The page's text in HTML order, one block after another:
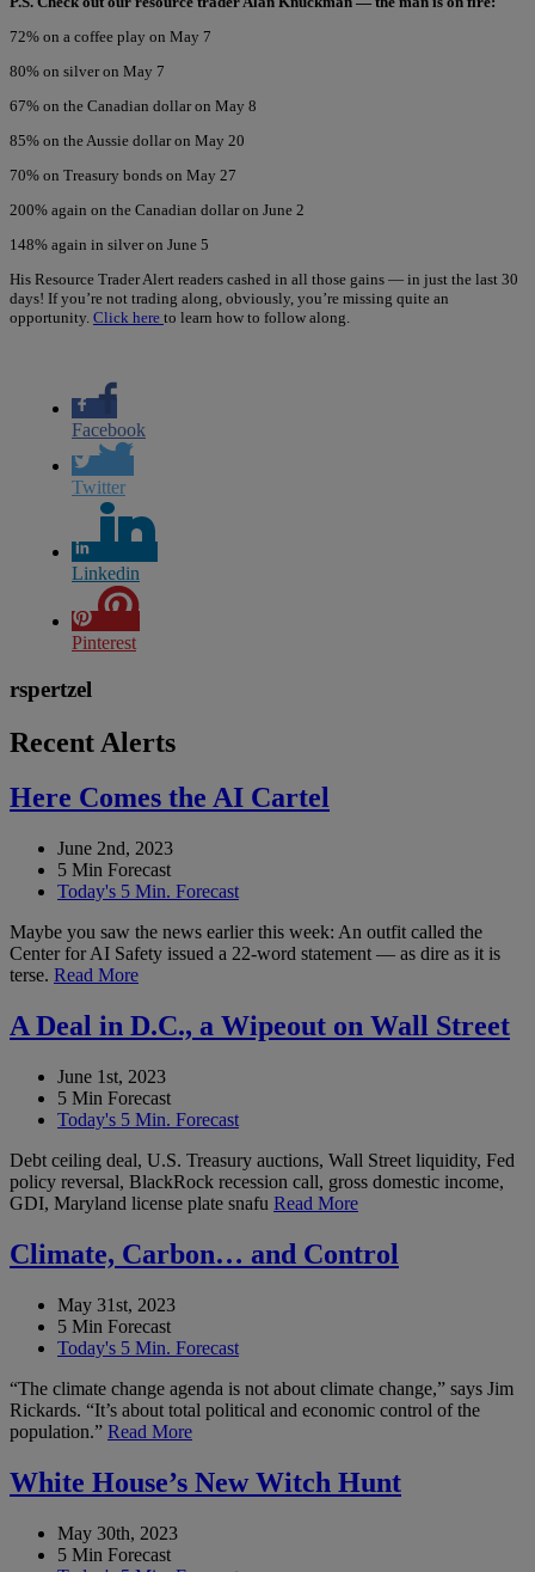
72% on a coffee play on May 7
80% on silver on May 7
67% on the Canadian dollar on May 8
85% on the Aussie dollar on May 20
70% on Treasury bonds on May 27
200% again on the Canadian dollar on June 2
148% again in silver on June 5
His Resource Trader Alert readers cashed in all those gains — in just the last 30
days! If you’re not trading along, obviously, you’re missing quite an
opportunity. Click here to learn how to follow along.
Facebook
Twitter
Linkedin
Pinterest
rspertzel
Recent Alerts
Here Comes the AI Cartel
June 2nd, 2023
5 Min Forecast
Today's 5 Min. Forecast
Maybe you saw the news earlier this week: An outfit called the
Center for AI Safety issued a 22-word statement — as dire as it is
terse. Read More
A Deal in D.C., a Wipeout on Wall Street
June 1st, 2023
5 Min Forecast
Today's 5 Min. Forecast
Debt ceiling deal, U.S. Treasury auctions, Wall Street liquidity, Fed
policy reversal, BlackRock recession call, gross domestic income,
GDI, Maryland license plate snafu Read More
Climate, Carbon… and Control
May 31st, 2023
5 Min Forecast
Today's 5 Min. Forecast
“The climate change agenda is not about climate change,” says Jim
Rickards. “It’s about total political and economic control of the
population.” Read More
White House’s New Witch Hunt
May 30th, 2023
5 Min Forecast